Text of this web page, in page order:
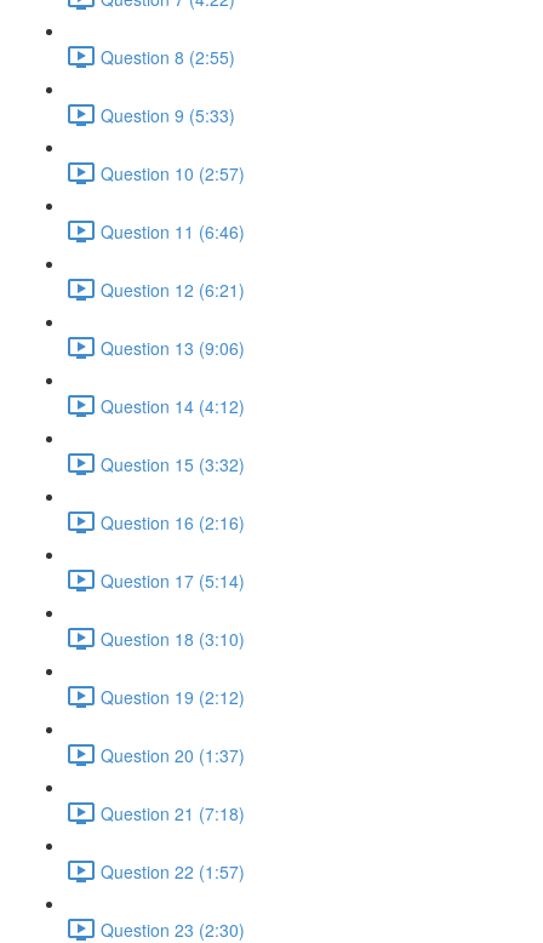
Question 8 (2:55)
Question 9 (5:33)
Question 10 (2:57)
Question 11 (6:46)
Question 12 (6:21)
Question 13 (9:06)
Question 14 (4:12)
Question 15 (3:32)
Question 16 (2:16)
Question 17 (5:14)
Question 18 (3:10)
Question 19 (2:12)
Question 20 (1:37)
Question 21 (7:18)
Question 22 (1:57)
Question 23 (2:30)